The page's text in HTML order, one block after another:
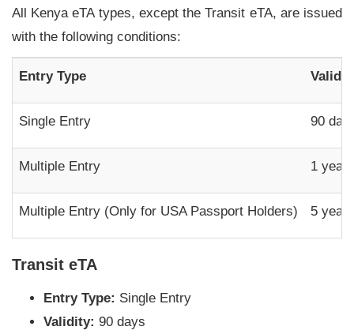
All Kenya eTA types, except the Transit eTA, are issued
with the following conditions:
Entry Type
Single Entry 90
Multiple Entry 1 year
Multiple Entry (Only for USA Passport Holders) 5
Transit eTA
Entry Type: Single Entry
Validity: 90 days